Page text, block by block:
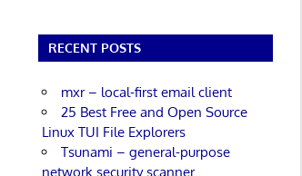
RECENT POSTS
mxr – local-first email client
25 Best Free and Open Source
Linux TUI File Explorers
Tsunami – general-purpose
network security scanner